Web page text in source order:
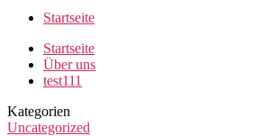
Startseite
Startseite
Über uns
test111
Kategorien
Uncategorized